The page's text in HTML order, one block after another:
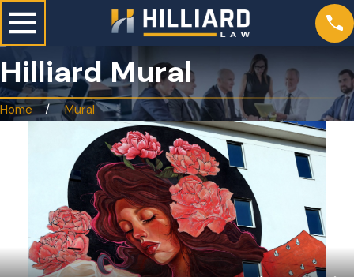
Hilliard Mural
Home Mural